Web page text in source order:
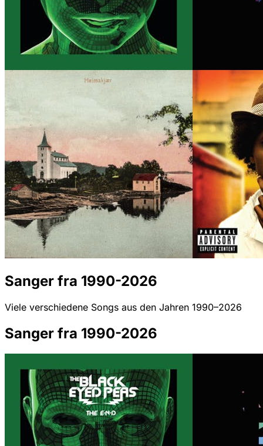
Sanger fra 1990-2026
Viele verschiedene Songs aus den Jahren 1990–2026
Sanger fra 1990-2026